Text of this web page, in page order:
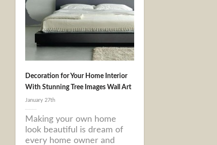
Decoration for Your Home Interior
With Stunning Tree Images Wall Art
January 27th
Making your own home
look beautiful is dream of
every home owner and